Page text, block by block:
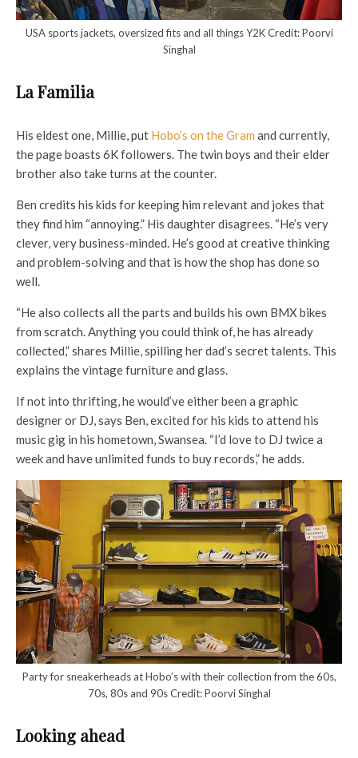
USA sports jackets, oversized fits and all things Y2K Credit: Poorvi
Singhal
La Familia
His eldest one, Millie, put Hobo’s on the Gram and currently,
the page boasts 6K followers. The twin boys and their elder
brother also take turns at the counter.
Ben credits his kids for keeping him relevant and jokes that
they find him “annoying.” His daughter disagrees. “He’s very
clever, very business-minded. He’s good at creative thinking
and problem-solving and that is how the shop has done so
well.
“He also collects all the parts and builds his own BMX bikes
from scratch. Anything you could think of, he has already
collected,” shares Millie, spilling her dad’s secret talents. This
explains the vintage furniture and glass.
If not into thrifting, he would’ve either been a graphic
designer or DJ, says Ben, excited for his kids to attend his
music gig in his hometown, Swansea. “I’d love to DJ twice a
week and have unlimited funds to buy records,” he adds.
Party for sneakerheads at Hobo’s with their collection from the 60s,
70s, 80s and 90s Credit: Poorvi Singhal
Looking ahead